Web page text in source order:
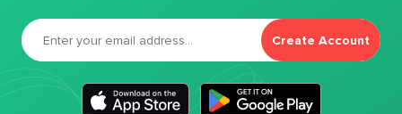
Create Account